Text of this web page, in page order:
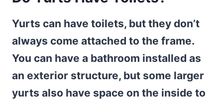
Yurts can have toilets, but they don’t
always come attached to the frame.
You can have a bathroom installed as
an exterior structure, but some larger
yurts also have space on the inside to